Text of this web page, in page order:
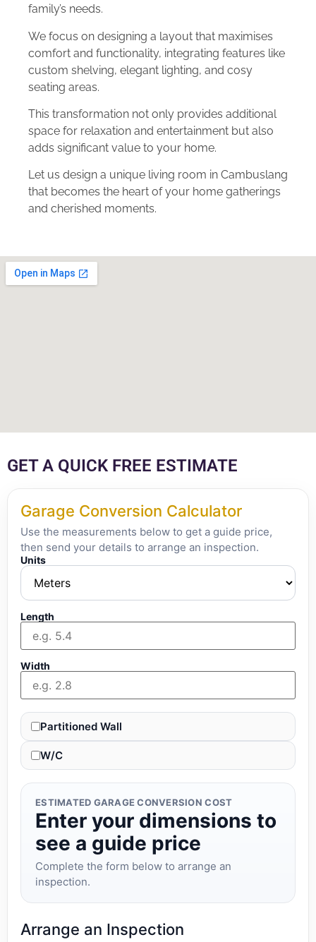
family’s needs.
We focus on designing a layout that maximises
comfort and functionality, integrating features like
custom shelving, elegant lighting, and cosy
seating areas.
This transformation not only provides additional
space for relaxation and entertainment but also
adds significant value to your home.
Let us design a unique living room in Cambuslang
that becomes the heart of your home gatherings
and cherished moments.
GET A QUICK FREE ESTIMATE
Garage Conversion Calculator
Use the measurements below to get a guide price,
then send your details to arrange an inspection.
Units
Length
Width
Partitioned Wall
W/C
ESTIMATED GARAGE CONVERSION COST
Enter your dimensions to
see a guide price
Complete the form below to arrange an
inspection.
Arrange an Inspection